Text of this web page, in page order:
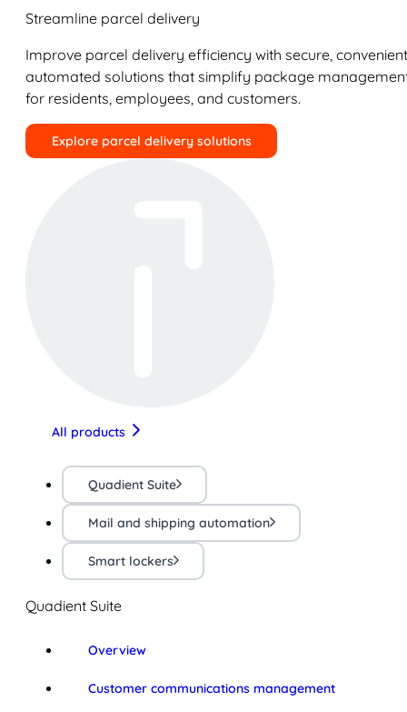
Streamline parcel delivery
Improve parcel delivery efficiency with secure,
automated solutions that simplify package
for residents, employees, and customers.
Explore parcel delivery solutions
All products
Quadient Suite
Mail and shipping automation
Smart lockers
Quadient Suite
Overview
Customer communications management